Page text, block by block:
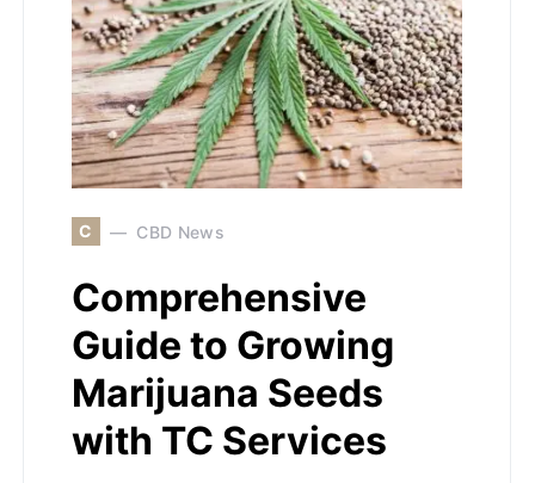
C CBD News
Comprehensive
Guide to Growing
Marijuana Seeds
with TC Services